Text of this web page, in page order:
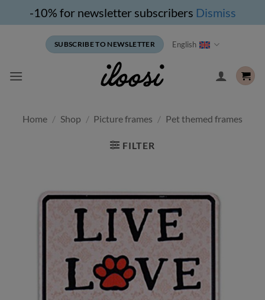
-10% for newsletter subscribers Dismiss
SUBSCRIBE TO NEWSLETTER English
Home / Shop / Picture frames / Pet themed frames
FILTER